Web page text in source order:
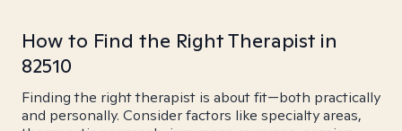
How to Find the Right Therapist in
82510
Finding the right therapist is about fit—both practically
and personally. Consider factors like specialty areas,